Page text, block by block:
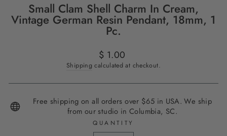
Small Clam Shell Charm In Cream,
Vintage German Resin Pendant, 18mm, 1
Pc.
Regular
price
$ 1.00
Shipping calculated at checkout.
Free shipping on all orders over $65 in USA. We ship
from our studio in Columbia, SC.
QUANTITY